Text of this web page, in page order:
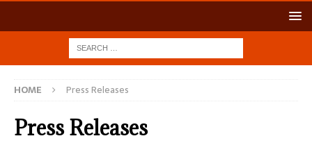
HOME Press Releases
Press Releases